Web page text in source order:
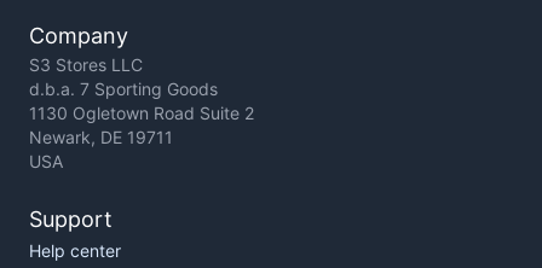
Company
S3 Stores LLC
d.b.a. 7 Sporting Goods
1130 Ogletown Road Suite 2
Newark, DE 19711
USA
Support
Help center